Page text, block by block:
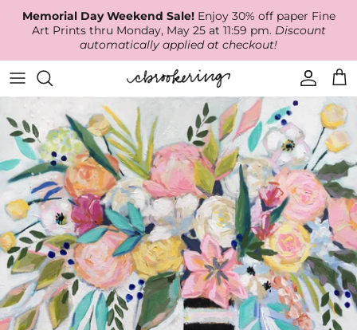
Memorial Day Weekend Sale!Enjoy 30% off paper Fine
Art Prints thru Monday, May 25 at 11:59 pm. Discount
automatically applied at checkout!
Available Work
RECENT WORK
ARCHIVES
The Print Shop
Canvas Prints
Best Sellers
Animal Prints
Ballerina Prints
Coastal Prints
Floral Prints
Wallpaper
Fabric by the Yard
Online Classes
Podcast
About
Artist Bio
Blog
Contact Us